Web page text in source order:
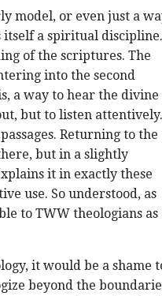
model, or even just a
itself a spiritual discipline.
of the scriptures. The
into the second
a way to hear the divine
but to listen attentively.
Returning to the
but in a slightly
it in exactly these
use. So understood, as
to TWW theologians as
it would be a shame
beyond the